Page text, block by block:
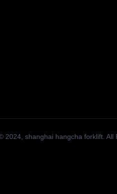
2024, shanghai hangcha forklift. All